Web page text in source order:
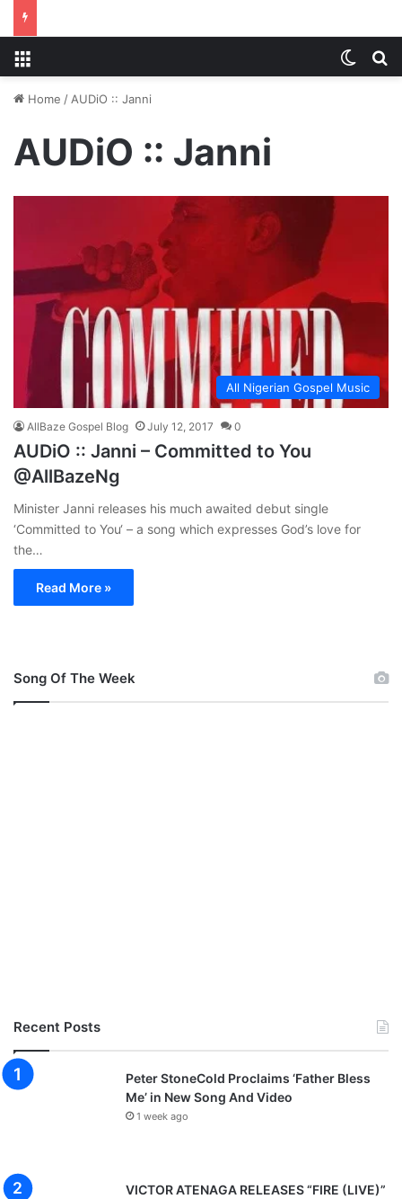
Home / AUDiO :: Janni
AUDiO :: Janni
All Nigerian Gospel Music
AllBaze Gospel Blog July 12, 2017 0
AUDiO :: Janni – Committed to You
@AllBazeNg
Minister Janni releases his much awaited debut single
‘Committed to You‘ – a song which expresses God’s love for
the…
Read More »
Song Of The Week
Recent Posts
Peter StoneCold Proclaims ‘Father Bless
Me’ in New Song And Video
1 week ago
VICTOR ATENAGA RELEASES “FIRE (LIVE)”